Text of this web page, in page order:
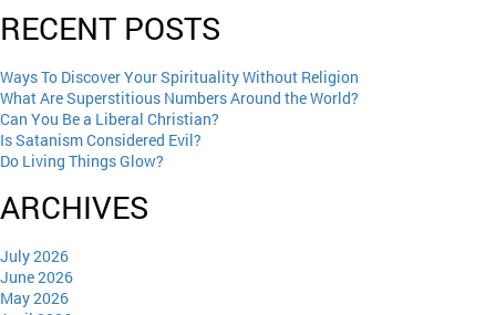
RECENT POSTS
Ways To Discover Your Spirituality Without Religion
What Are Superstitious Numbers Around the World?
Can You Be a Liberal Christian?
Is Satanism Considered Evil?
Do Living Things Glow?
ARCHIVES
July 2026
June 2026
May 2026